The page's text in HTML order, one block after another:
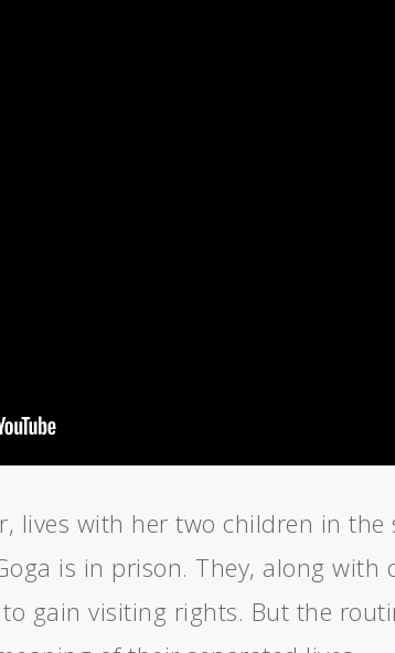
lives with her two children in
is in prison. They, along with
to gain visiting rights. But the